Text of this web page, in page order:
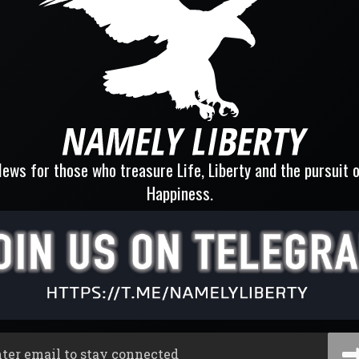
for those who treasure Life, Liberty and the pursuit
Happiness.